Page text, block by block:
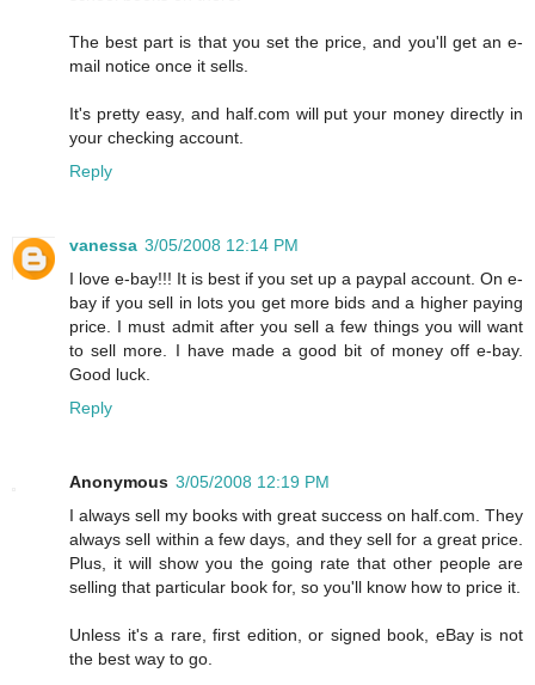
The best part is that you set the price, and you'll get an e-
mail notice once it sells.
It's pretty easy, and half.com will put your money directly in
your checking account.
Reply
vanessa 3/05/2008 12:14 PM
I love e-bay!!! It is best if you set up a paypal account. On e-
bay if you sell in lots you get more bids and a higher paying
price. I must admit after you sell a few things you will want
to sell more. I have made a good bit of money off e-bay.
Good luck.
Reply
Anonymous 3/05/2008 12:19 PM
I always sell my books with great success on half.com. They
always sell within a few days, and they sell for a great price.
Plus, it will show you the going rate that other people are
selling that particular book for, so you'll know how to price it.
Unless it's a rare, first edition, or signed book, eBay is not
the best way to go.